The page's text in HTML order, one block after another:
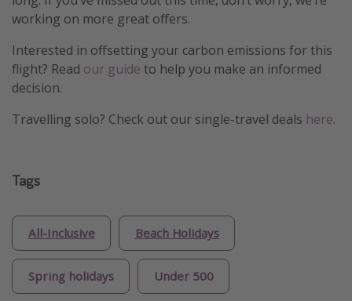
working on more great offers.
Interested in offsetting your carbon emissions for this
flight? Read our guide to help you make an informed
decision.
Travelling solo? Check out our single-travel deals here.
Tags
All-Inclusive Beach Holidays
Spring holidays Under 500